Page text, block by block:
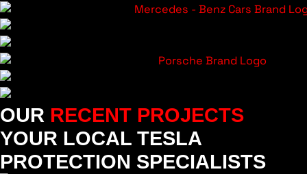
OUR RECENT PROJECTS
YOUR LOCAL TESLA
PROTECTION SPECIALISTS